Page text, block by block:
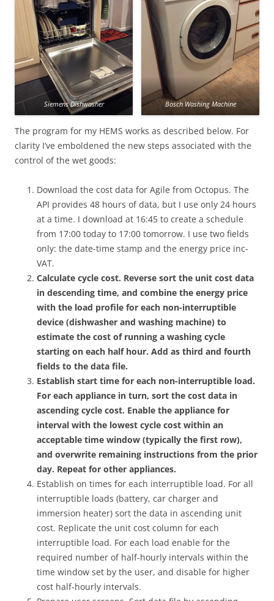
Siemens Dishwasher Bosch Washing Machine
The program for my HEMS works as described below. For
clarity I’ve emboldened the new steps associated with the
control of the wet goods:
Download the cost data for Agile from Octopus. The
API provides 48 hours of data, but I use only 24 hours
at a time. I download at 16:45 to create a schedule
from 17:00 today to 17:00 tomorrow. I use two fields
only: the date-time stamp and the energy price inc-
VAT.
Calculate cycle cost. Reverse sort the unit cost data
in descending time, and combine the energy price
with the load profile for each non-interruptible
device (dishwasher and washing machine) to
estimate the cost of running a washing cycle
starting on each half hour. Add as third and fourth
fields to the data file.
Establish start time for each non-interruptible load.
For each appliance in turn, sort the cost data in
ascending cycle cost. Enable the appliance for
interval with the lowest cycle cost within an
acceptable time window (typically the first row),
and overwrite remaining instructions from the prior
day. Repeat for other appliances.
Establish on times for each interruptible load. For all
interruptible loads (battery, car charger and
immersion heater) sort the data in ascending unit
cost. Replicate the unit cost column for each
interruptible load. For each load enable for the
required number of half-hourly intervals within the
time window set by the user, and disable for higher
cost half-hourly intervals.